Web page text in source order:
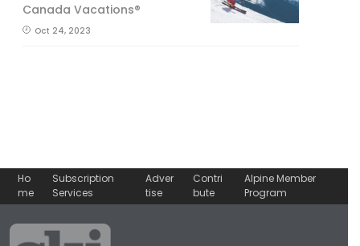
Canada Vacations®
Oct 24, 2023
Ho
me
Subscription
Services
Adver
tise
Contri
bute
Alpine Member
Program